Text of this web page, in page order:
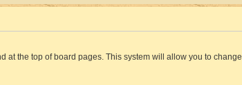
the top of board pages. This system will allow you to